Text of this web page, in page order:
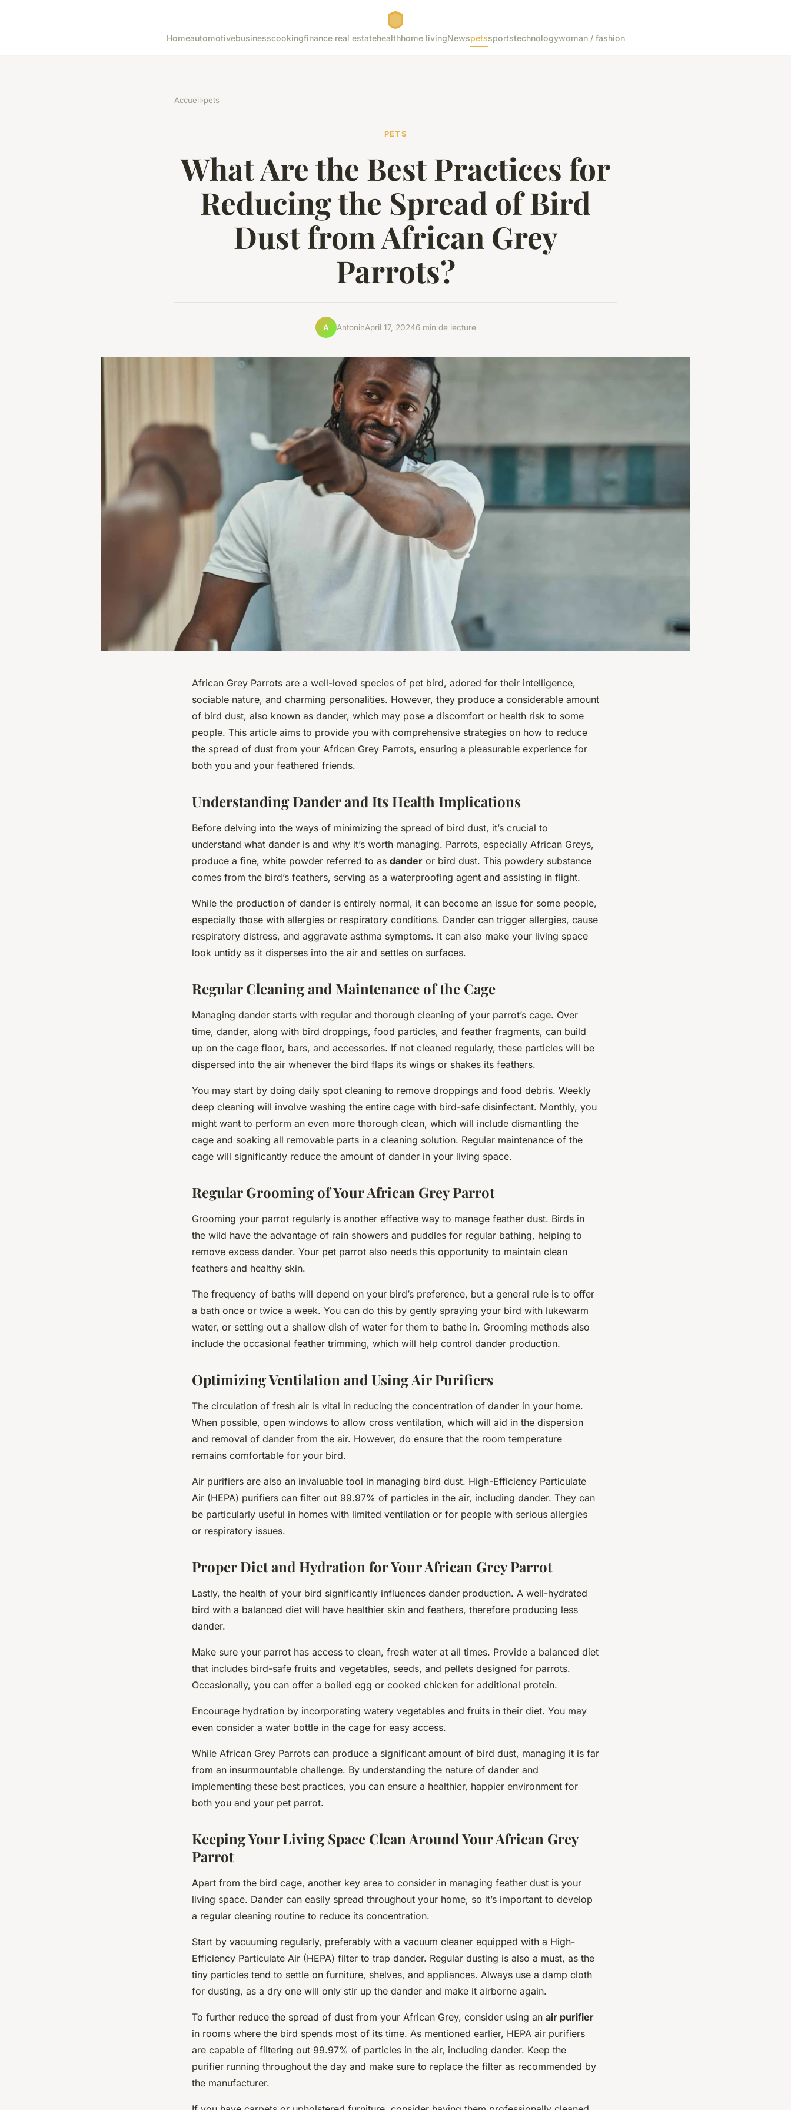
Homeautomotivebusinesscookingfinance real estatehealthhome livingNewspetssportstechnologywoman / fashion
Accueil›pets
PETS
What Are the Best Practices for
Reducing the Spread of Bird
Dust from African Grey
Parrots?
A AntoninApril 17, 20246 min de lecture
African Grey Parrots are a well-loved species of pet bird, adored for their intelligence,
sociable nature, and charming personalities. However, they produce a considerable amount
of bird dust, also known as dander, which may pose a discomfort or health risk to some
people. This article aims to provide you with comprehensive strategies on how to reduce
the spread of dust from your African Grey Parrots, ensuring a pleasurable experience for
both you and your feathered friends.
Understanding Dander and Its Health Implications
Before delving into the ways of minimizing the spread of bird dust, it’s crucial to
understand what dander is and why it’s worth managing. Parrots, especially African Greys,
produce a fine, white powder referred to as dander or bird dust. This powdery substance
comes from the bird’s feathers, serving as a waterproofing agent and assisting in flight.
While the production of dander is entirely normal, it can become an issue for some people,
especially those with allergies or respiratory conditions. Dander can trigger allergies, cause
respiratory distress, and aggravate asthma symptoms. It can also make your living space
look untidy as it disperses into the air and settles on surfaces.
Regular Cleaning and Maintenance of the Cage
Managing dander starts with regular and thorough cleaning of your parrot’s cage. Over
time, dander, along with bird droppings, food particles, and feather fragments, can build
up on the cage floor, bars, and accessories. If not cleaned regularly, these particles will be
dispersed into the air whenever the bird flaps its wings or shakes its feathers.
You may start by doing daily spot cleaning to remove droppings and food debris. Weekly
deep cleaning will involve washing the entire cage with bird-safe disinfectant. Monthly, you
might want to perform an even more thorough clean, which will include dismantling the
cage and soaking all removable parts in a cleaning solution. Regular maintenance of the
cage will significantly reduce the amount of dander in your living space.
Regular Grooming of Your African Grey Parrot
Grooming your parrot regularly is another effective way to manage feather dust. Birds in
the wild have the advantage of rain showers and puddles for regular bathing, helping to
remove excess dander. Your pet parrot also needs this opportunity to maintain clean
feathers and healthy skin.
The frequency of baths will depend on your bird’s preference, but a general rule is to offer
a bath once or twice a week. You can do this by gently spraying your bird with lukewarm
water, or setting out a shallow dish of water for them to bathe in. Grooming methods also
include the occasional feather trimming, which will help control dander production.
Optimizing Ventilation and Using Air Purifiers
The circulation of fresh air is vital in reducing the concentration of dander in your home.
When possible, open windows to allow cross ventilation, which will aid in the dispersion
and removal of dander from the air. However, do ensure that the room temperature
remains comfortable for your bird.
Air purifiers are also an invaluable tool in managing bird dust. High-Efficiency Particulate
Air (HEPA) purifiers can filter out 99.97% of particles in the air, including dander. They can
be particularly useful in homes with limited ventilation or for people with serious allergies
or respiratory issues.
Proper Diet and Hydration for Your African Grey Parrot
Lastly, the health of your bird significantly influences dander production. A well-hydrated
bird with a balanced diet will have healthier skin and feathers, therefore producing less
dander.
Make sure your parrot has access to clean, fresh water at all times. Provide a balanced diet
that includes bird-safe fruits and vegetables, seeds, and pellets designed for parrots.
Occasionally, you can offer a boiled egg or cooked chicken for additional protein.
Encourage hydration by incorporating watery vegetables and fruits in their diet. You may
even consider a water bottle in the cage for easy access.
While African Grey Parrots can produce a significant amount of bird dust, managing it is far
from an insurmountable challenge. By understanding the nature of dander and
implementing these best practices, you can ensure a healthier, happier environment for
both you and your pet parrot.
Keeping Your Living Space Clean Around Your African Grey
Parrot
Apart from the bird cage, another key area to consider in managing feather dust is your
living space. Dander can easily spread throughout your home, so it’s important to develop
a regular cleaning routine to reduce its concentration.
Start by vacuuming regularly, preferably with a vacuum cleaner equipped with a High-
Efficiency Particulate Air (HEPA) filter to trap dander. Regular dusting is also a must, as the
tiny particles tend to settle on furniture, shelves, and appliances. Always use a damp cloth
for dusting, as a dry one will only stir up the dander and make it airborne again.
To further reduce the spread of dust from your African Grey, consider using an air purifier
in rooms where the bird spends most of its time. As mentioned earlier, HEPA air purifiers
are capable of filtering out 99.97% of particles in the air, including dander. Keep the
purifier running throughout the day and make sure to replace the filter as recommended by
the manufacturer.